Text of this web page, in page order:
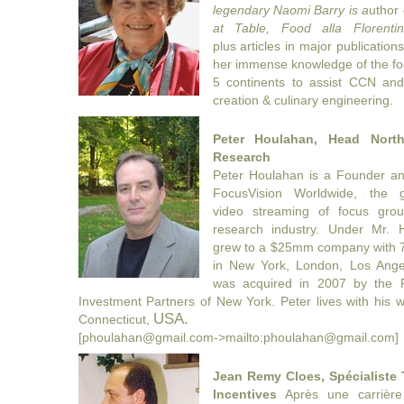
legendary Naomi Barry is a
at Table, Food alla
plus articles in major
her immense knowledge of the
5 continents to assist CCN
creation & culinary engineering.
Peter Houlahan, Head
Research
Peter Houlahan is a Founder
FocusVision Worldwide,
video streaming of focus
research industry. Under Mr.
grew to a $25mm company with
in New York, London, Los
was acquired in 2007 by the
Investment Partners of New York. Peter lives with his
Connecticut, USA.
[phoulahan@gmail.com->mailto:phoulahan@gmail.com]
Jean Remy Cloes, Spécialiste
Incentives Après une